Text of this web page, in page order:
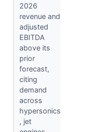
2026
revenue and
adjusted
EBITDA
above its
prior
forecast,
citing
demand
across
hypersonics
, jet